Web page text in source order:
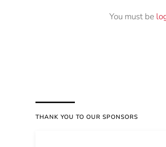
You must be
THANK YOU TO OUR SPONSORS